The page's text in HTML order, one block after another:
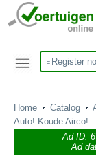
Register
Home Catalog
Auto! Koude Airco!
Ad ID:
Ad